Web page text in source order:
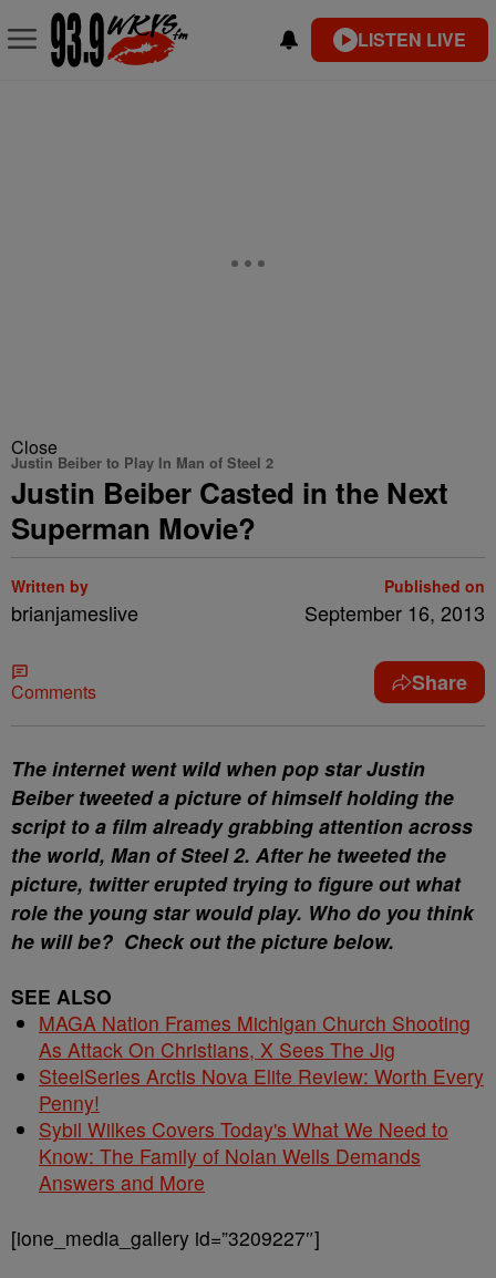
LISTEN LIVE
Close
Justin Beiber to Play In Man of Steel 2
Justin Beiber Casted in the Next
Superman Movie?
Written by
brianjameslive
Published on
September 16, 2013
Comments Share
The internet went wild when pop star Justin
Beiber tweeted a picture of himself holding the
script to a film already grabbing attention across
the world, Man of Steel 2. After he tweeted the
picture, twitter erupted trying to figure out what
role the young star would play. Who do you think
he will be? Check out the picture below.
SEE ALSO
MAGA Nation Frames Michigan Church Shooting
As Attack On Christians, X Sees The Jig
SteelSeries Arctis Nova Elite Review: Worth Every
Penny!
Sybil Wilkes Covers Today's What We Need to
Know: The Family of Nolan Wells Demands
Answers and More
[ione_media_gallery id=”3209227″]